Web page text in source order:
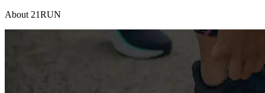
About 21RUN